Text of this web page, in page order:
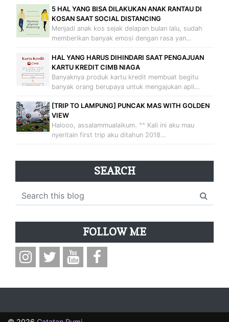
5 HAL YANG BISA DILAKUKAN ANAK RANTAU DI
KOSAN SAAT SOCIAL DISTANCING
Menjadi anak kos sejak delapan bulan lalu, sudah
memberikan banyak emosi dengan rasa yan…
HAL YANG HARUS DIHINDARI SAAT PENGAJUAN
KARTU KREDIT CIMB NIAGA
Banyaknya produk kartu kredit membuat begitu
banyak orang berupaya untuk mengajukan apli…
[TRIP TO LAMPUNG] PUNCAK MAS WITH GOLDEN
VIEW
Halooo, assalammualaikum. ^^ Kali ini aku mau
nyeritain first trip aku ditahun 2018…
SEARCH
FOLLOW ME